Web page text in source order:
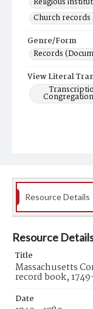
Church
Genre/Form
Records
View Literal
Resource Details
Resource
Title
Massachusetts
record book,
Date